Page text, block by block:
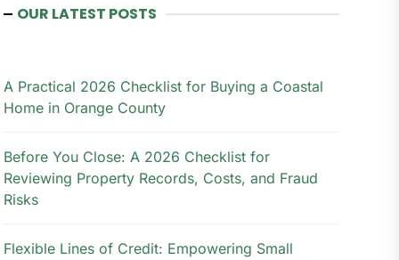
OUR LATEST POSTS
A Practical 2026 Checklist for Buying a Coastal
Home in Orange County
Before You Close: A 2026 Checklist for
Reviewing Property Records, Costs, and Fraud
Risks
Flexible Lines of Credit: Empowering Small